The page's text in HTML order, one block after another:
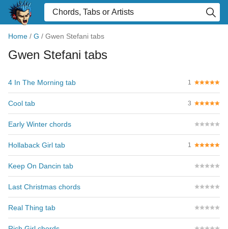
Home / G / Gwen Stefani tabs
Gwen Stefani tabs
4 In The Morning tab 1
Cool tab 3
Early Winter chords
Hollaback Girl tab 1
Keep On Dancin tab
Last Christmas chords
Real Thing tab